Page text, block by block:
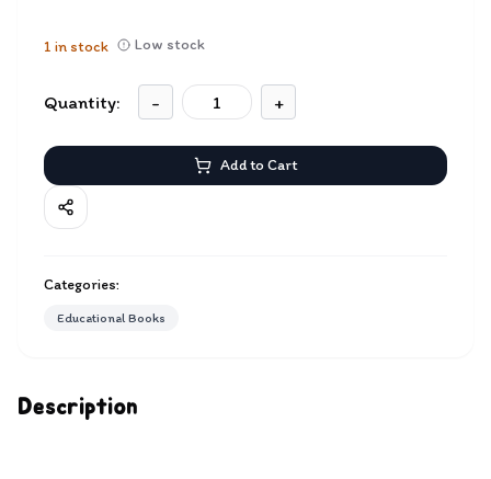
Description
1 in stock Low stock
Quantity: - +
Add to Cart
Categories:
Educational Books